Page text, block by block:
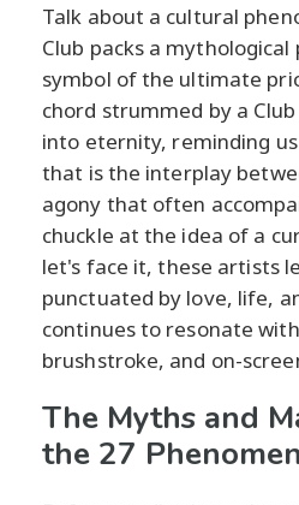
Talk about a cultural
Club packs a mythological
symbol of the ultimate
chord strummed by a
into eternity, reminding
that is the interplay
agony that often
chuckle at the idea of a
let's face it, these artists
punctuated by love, life,
continues to resonate
brushstroke, and on-
The Myths and
the 27